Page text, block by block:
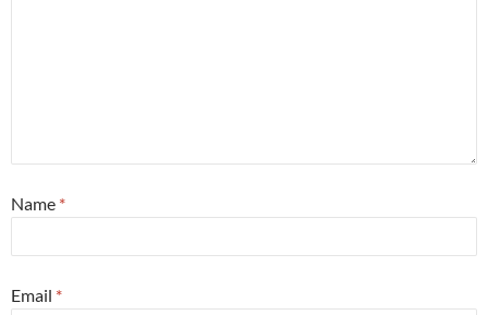
Name *
Email *